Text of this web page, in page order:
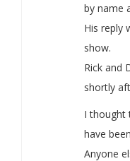
by name
His reply
show.
Rick and
shortly
I thought
have
Anyone